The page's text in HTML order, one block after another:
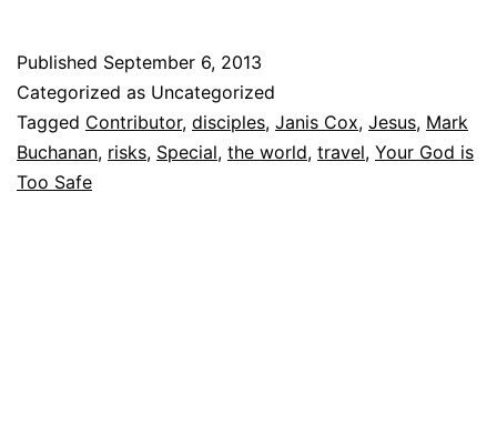
Published September 6, 2013
Categorized as Uncategorized
Tagged Contributor, disciples, Janis Cox, Jesus, Mark
Buchanan, risks, Special, the world, travel, Your God is
Too Safe